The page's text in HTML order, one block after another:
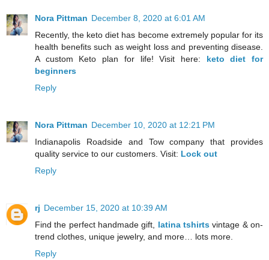
Nora Pittman December 8, 2020 at 6:01 AM
Recently, the keto diet has become extremely popular for its
health benefits such as weight loss and preventing disease.
A custom Keto plan for life! Visit here: keto diet for
beginners
Reply
Nora Pittman December 10, 2020 at 12:21 PM
Indianapolis Roadside and Tow company that provides
quality service to our customers. Visit: Lock out
Reply
rj December 15, 2020 at 10:39 AM
Find the perfect handmade gift, latina tshirts vintage & on-
trend clothes, unique jewelry, and more… lots more.
Reply